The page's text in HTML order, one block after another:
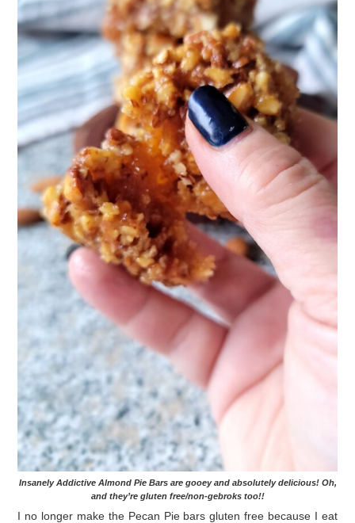
Insanely Addictive Almond Pie Bars are gooey and absolutely delicious! Oh,
and they’re gluten free/non-gebroks too!!
I no longer make the Pecan Pie bars gluten free because I eat